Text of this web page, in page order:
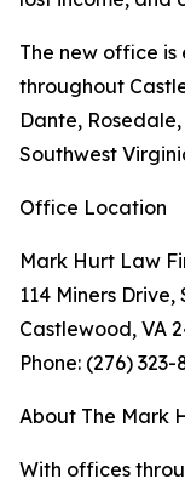
The new office
throughout
Dante,
Southwest
Office Location
Mark Hurt Law
114 Miners Drive,
Castlewood, VA
Phone: (276) 323-
About The Mark
With offices